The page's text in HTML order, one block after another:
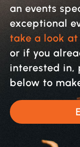
an events
exceptional
take a look
or if you
interested in,
below to